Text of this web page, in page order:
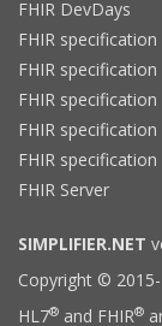
FHIR DevDays
FHIR specification
FHIR specification
FHIR specification
FHIR specification
FHIR specification
FHIR Server
SIMPLIFIER.NET
Copyright ©
HL7® and FHIR®